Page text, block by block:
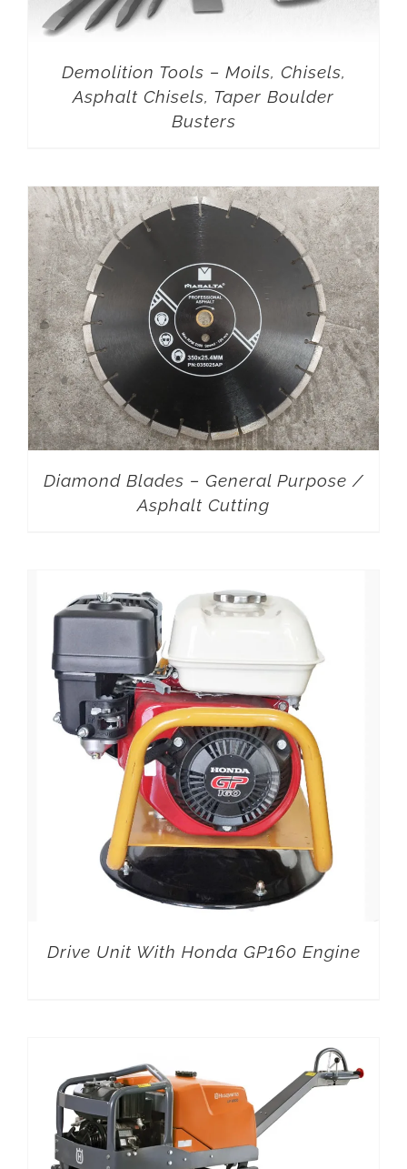
Demolition Tools – Moils, Chisels,
Asphalt Chisels, Taper Boulder
Busters
Diamond Blades – General Purpose /
Asphalt Cutting
Drive Unit With Honda GP160 Engine